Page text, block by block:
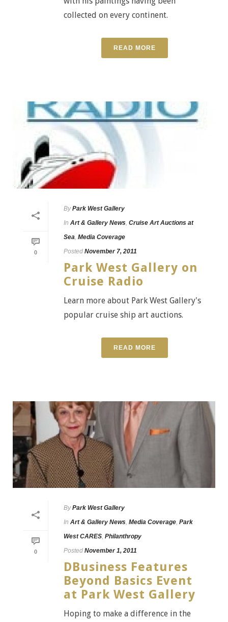
collected on every continent.
READ MORE
0
By Park West Gallery
In Art & Gallery News Cruise Art Auctions at
Sea Media Coverage
Posted November 7, 2011
Park West Gallery on
Cruise Radio
Learn more about Park West Gallery's
popular cruise ship art auctions.
READ MORE
0
By Park West Gallery
In Art & Gallery News, Media Coverage, Park
West CARES, Philanthropy
Posted November 1, 2011
DBusiness Features
Beyond Basics Event
at Park West Gallery
Hoping to make a difference in the